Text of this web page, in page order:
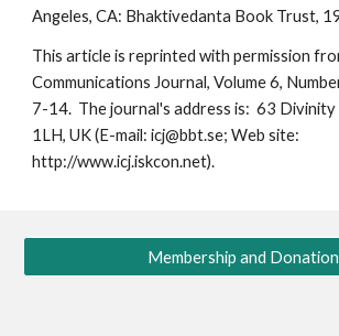
Angeles, CA: Bhaktivedanta Book Trust,
This article is reprinted with permission
Communications Journal, Volume 6,
7-14. The journal's address is: 63 Divinity
1LH, UK (E-mail: icj@bbt.se; Web site:
http://www.icj.iskcon.net).
Membership and